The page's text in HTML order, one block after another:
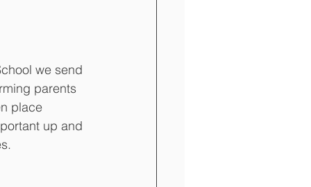
we send
parents
place
up and